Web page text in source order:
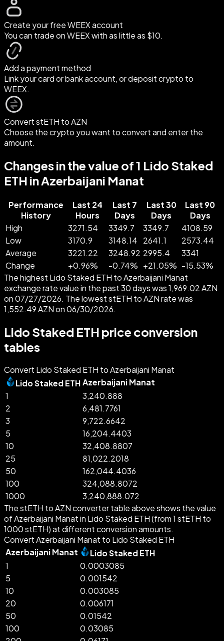
Create your free WEEX account
You can trade on WEEX with as little as $10.
Add a payment method
Link your card or bank account, or deposit crypto to
WEEX.
Convert stETH to AZN
Choose the crypto you want to convert and enter the
amount.
Changes in the value of 1 Lido Staked
ETH in Azerbaijani Manat
Performance
History
Last 24
Hours
Last 7
Days
Last 30
Days
Last 90
Days
High
3271.54 3349.7 3349.7
4108.59
Low
3170.9 3148.14 2641.1
2573.44
Average
3221.22 3248.92 2995.4
3341
Change
+0.96% -0.74% +21.05% -15.53%
The highest Lido Staked ETH to Azerbaijani Manat
exchange rate value in the past 30 days was 1,969.02 AZN
on 07/27/2026. The lowest stETH to AZN rate was
1,552.49 AZN on 06/30/2026.
Lido Staked ETH price conversion
tables
Convert Lido Staked ETH to Azerbaijani Manat
Lido Staked ETHAzerbaijani Manat
1
3,240.888
2
6,481.7761
3
9,722.6642
5
16,204.4403
10
32,408.8807
25
81,022.2018
50
162,044.4036
100
324,088.8072
1000
3,240,888.072
The stETH to AZN converter table above shows the value
of Azerbaijani Manat in Lido Staked ETH (from 1 stETH to
1000 stETH) at different conversion amounts.
Convert Azerbaijani Manat to Lido Staked ETH
Azerbaijani Manat
Lido Staked ETH
1
0.0003085
5
0.001542
10
0.003085
20
0.006171
50
0.01542
100
0.03085